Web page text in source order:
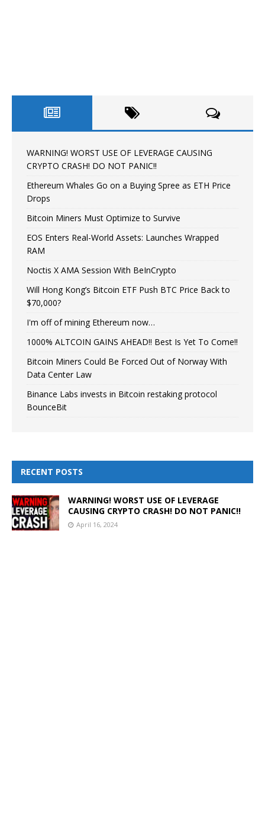
WARNING! WORST USE OF LEVERAGE CAUSING
CRYPTO CRASH! DO NOT PANIC!!
Ethereum Whales Go on a Buying Spree as ETH Price
Drops
Bitcoin Miners Must Optimize to Survive
EOS Enters Real-World Assets: Launches Wrapped
RAM
Noctis X AMA Session With BeInCrypto
Will Hong Kong’s Bitcoin ETF Push BTC Price Back to
$70,000?
I'm off of mining Ethereum now…
1000% ALTCOIN GAINS AHEAD!! Best Is Yet To Come!!
Bitcoin Miners Could Be Forced Out of Norway With
Data Center Law
Binance Labs invests in Bitcoin restaking protocol
BounceBit
RECENT POSTS
WARNING! WORST USE OF LEVERAGE
CAUSING CRYPTO CRASH! DO NOT PANIC!!
April 16, 2024